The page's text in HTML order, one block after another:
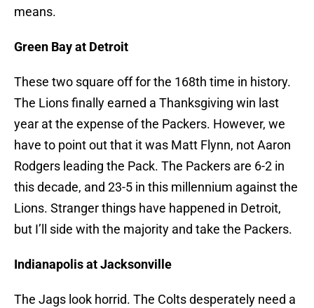
means.
Green Bay at Detroit
These two square off for the 168th time in history.
The Lions finally earned a Thanksgiving win last
year at the expense of the Packers. However, we
have to point out that it was Matt Flynn, not Aaron
Rodgers leading the Pack. The Packers are 6-2 in
this decade, and 23-5 in this millennium against the
Lions. Stranger things have happened in Detroit,
but I’ll side with the majority and take the Packers.
Indianapolis at Jacksonville
The Jags look horrid. The Colts desperately need a